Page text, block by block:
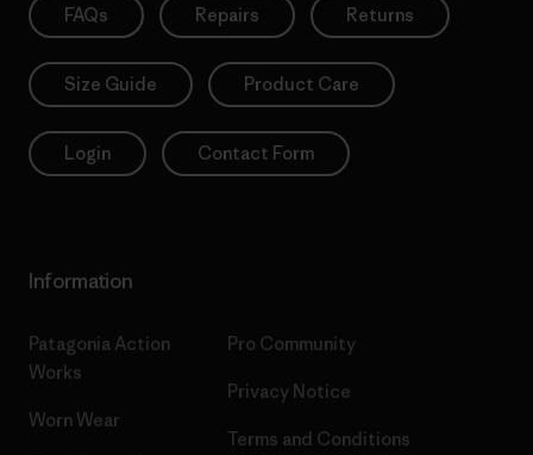
FAQs Repairs Returns
Size Guide Product Care
Login Contact Form
Information
Patagonia Action
Works
Worn Wear
Pro Community
Privacy Notice
Terms and Conditions